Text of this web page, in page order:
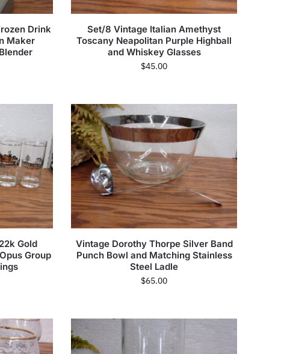
Drink
Maker
Set/8 Vintage Italian Amethyst
Toscany Neapolitan Purple Highball
and Whiskey Glasses
$45.00
Gold
Group
Vintage Dorothy Thorpe Silver Band
Punch Bowl and Matching Stainless
Steel Ladle
$65.00